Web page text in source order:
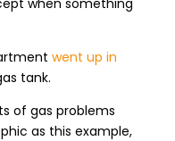
went up in
tank.
of gas problems
as this example,